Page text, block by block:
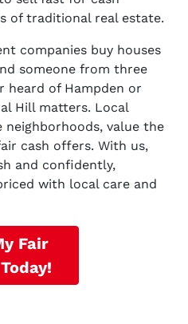
of traditional real estate.
companies buy houses
someone from three
heard of Hampden or
Hill matters. Local
neighborhoods, value the
cash offers. With us,
and confidently,
with local care and
Fair